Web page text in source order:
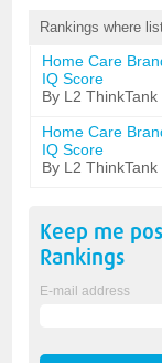
Rankings where
Home Care
IQ Score
By L2 ThinkTank
Home Care
IQ Score
By L2 ThinkTank
Keep me
Rankings
E-mail address